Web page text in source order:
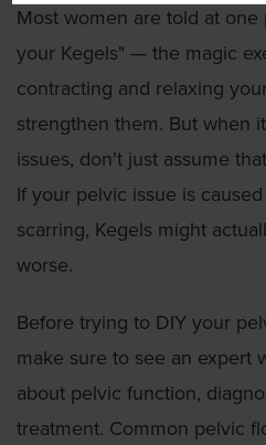
Most women are told at
your Kegels" — the magic
contracting and relaxing
strengthen them. But when
issues, don't just assume
If your pelvic issue is
scarring, Kegels might
worse.
Before trying to DIY your
make sure to see an expert
about pelvic function,
treatment. Common pelvic